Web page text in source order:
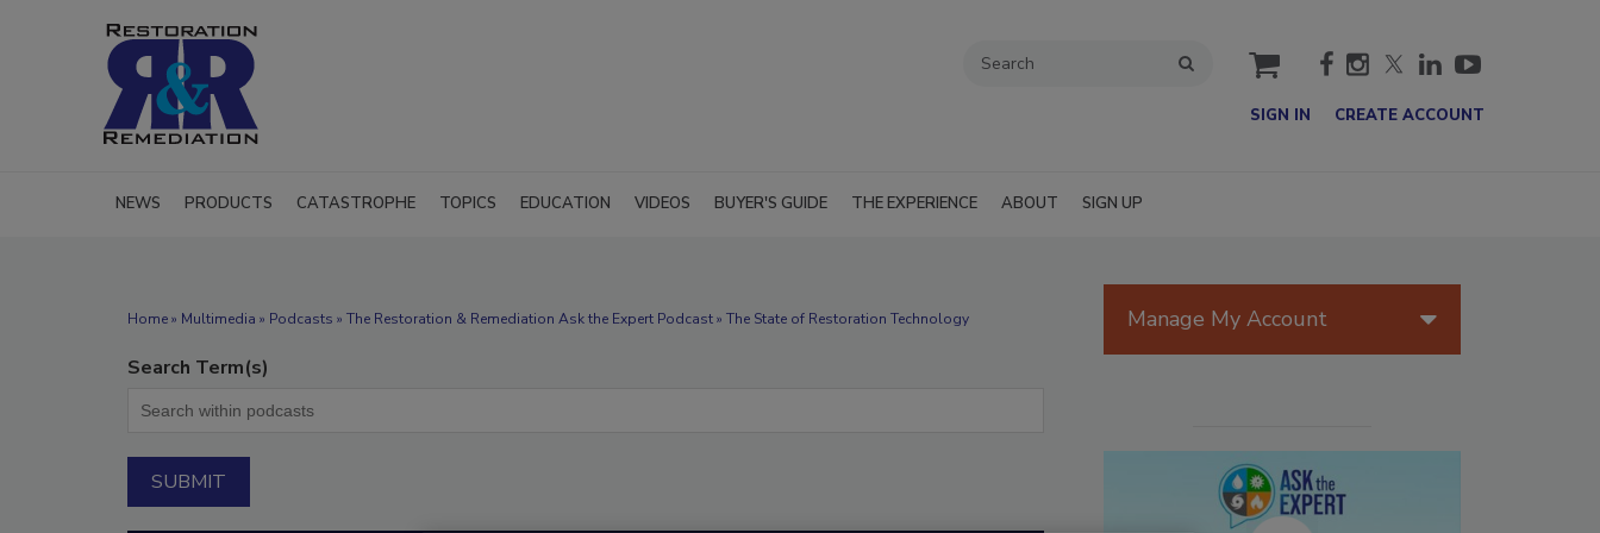
cart
SIGN IN CREATE ACCOUNT
NEWS PRODUCTS CATASTROPHE TOPICS EDUCATION VIDEOS BUYER'S GUIDE THE EXPERIENCE ABOUT SIGN UP
Home» Multimedia » Podcasts » The Restoration & Remediation Ask the Expert Podcast » The State of Restoration Technology
Search Term(s)
Manage My Account